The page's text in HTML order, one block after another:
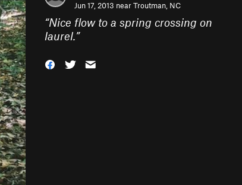
Jun 17, 2013 nearTroutman, NC
“Nice flow to a spring crossing on
laurel.”